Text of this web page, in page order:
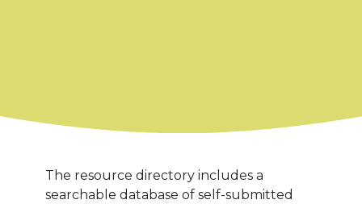
The resource directory includes a
searchable database of self-submitted